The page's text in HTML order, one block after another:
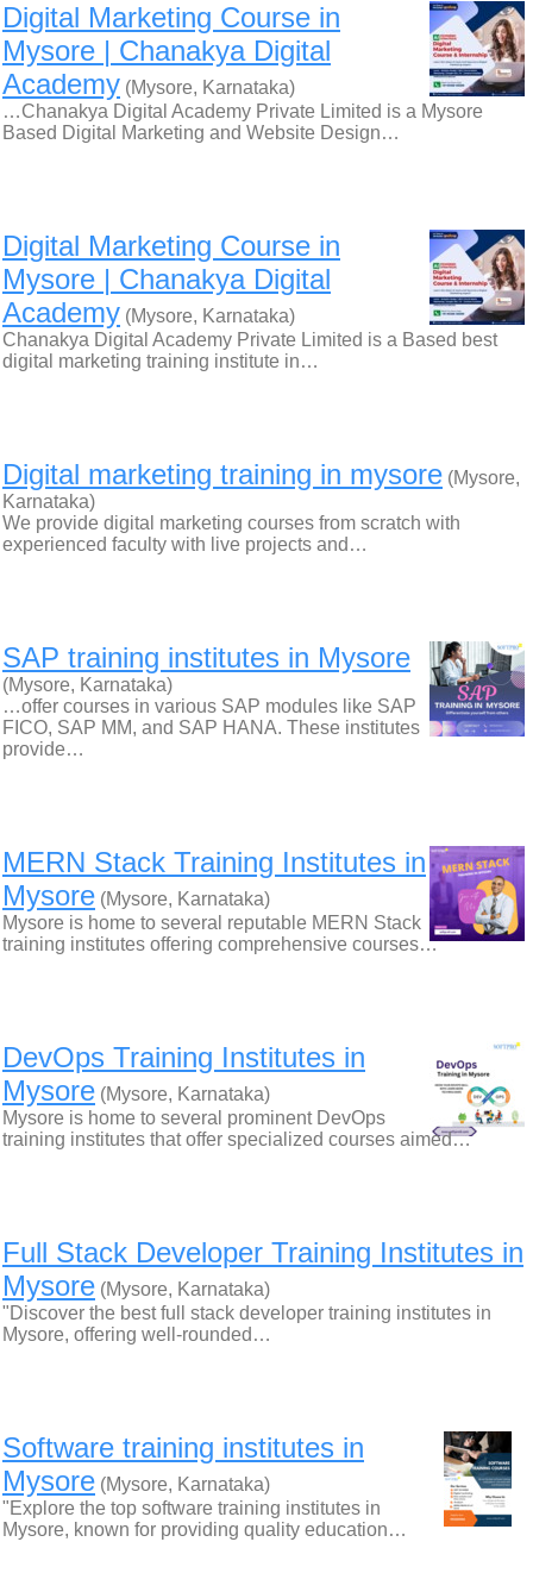
Digital Marketing Course in
Mysore | Chanakya Digital
Academy (Mysore, Karnataka)
…Chanakya Digital Academy Private Limited is a Mysore
Based Digital Marketing and Website Design…
Digital Marketing Course in
Mysore | Chanakya Digital
Academy (Mysore, Karnataka)
Chanakya Digital Academy Private Limited is a Based best
digital marketing training institute in…
Digital marketing training in mysore (Mysore,
Karnataka)
We provide digital marketing courses from scratch with
experienced faculty with live projects and…
SAP training institutes in Mysore
(Mysore, Karnataka)
…offer courses in various SAP modules like SAP
FICO, SAP MM, and SAP HANA. These institutes
provide…
MERN Stack Training Institutes in
Mysore (Mysore, Karnataka)
Mysore is home to several reputable MERN Stack
training institutes offering comprehensive courses…
DevOps Training Institutes in
Mysore (Mysore, Karnataka)
Mysore is home to several prominent DevOps
training institutes that offer specialized courses aimed…
Full Stack Developer Training Institutes in
Mysore (Mysore, Karnataka)
"Discover the best full stack developer training institutes in
Mysore, offering well-rounded…
Software training institutes in
Mysore (Mysore, Karnataka)
"Explore the top software training institutes in
Mysore, known for providing quality education…